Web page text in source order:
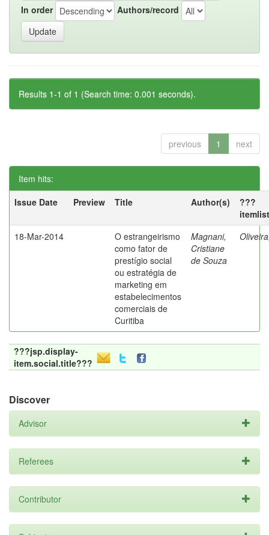
In order Authors/record
Results 1-1 of 1 (Search time: 0.001 seconds).
previous 1 next
Item hits:
Issue Date
Preview Title Author(s)
???
18-Mar-2014
O estrangeirismo
como fator de
prestígio social
ou estratégia de
marketing em
estabelecimentos
comerciais de
Curitiba
Magnani,
Cristiane
de Souza
???jsp.display-
item.social.title???
Discover
Advisor
Referees
Contributor